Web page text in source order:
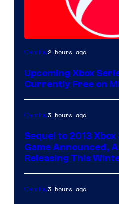
Gaming2 hours ago
Upcoming Xbox
Currently Free on
Gaming3 hours ago
Sequel to 2013
Game Announced,
Releasing This
Gaming3 hours ago